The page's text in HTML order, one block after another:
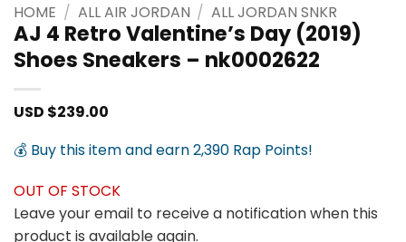
HOME / ALL AIR JORDAN / ALL JORDAN SNKR
AJ 4 Retro Valentine’s Day (2019)
Shoes Sneakers – nk0002622
USD $239.00
💰 Buy this item and earn 2,390 Rap Points!
OUT OF STOCK
Leave your email to receive a notification when this
product is available again.